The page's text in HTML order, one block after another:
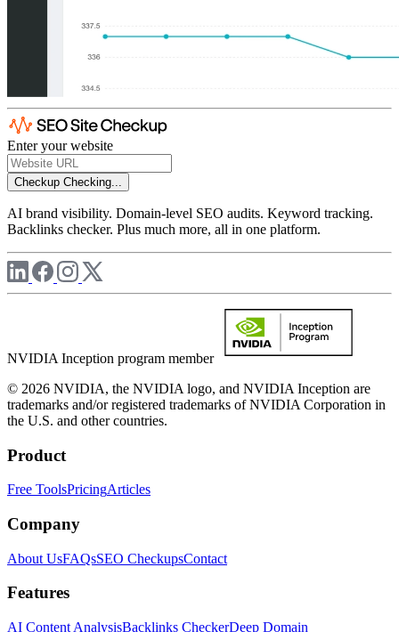
Enter your website
Checkup Checking...
AI brand visibility. Domain-level SEO audits. Keyword tracking.
Backlinks checker. Plus much more, all in one platform.
NVIDIA Inception program member
© 2026 NVIDIA, the NVIDIA logo, and NVIDIA Inception are
trademarks and/or registered trademarks of NVIDIA Corporation in
the U.S. and other countries.
Product
Free ToolsPricingArticles
Company
About UsFAQsSEO CheckupsContact
Features
AI Content AnalysisBacklinks CheckerDeep Domain